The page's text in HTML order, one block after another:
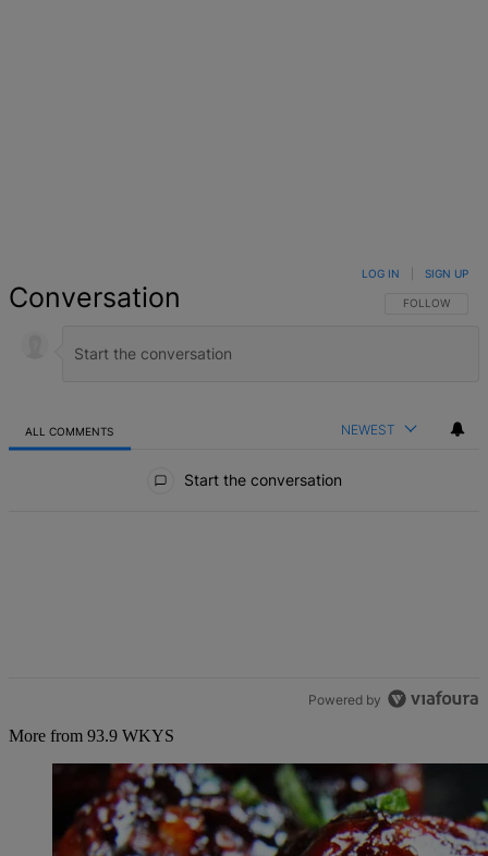
Conversation FOLLOW THIS
FOLLOW
LOG IN SIGN UP
ALL COMMENTS NEWEST
Start the conversation
Powered by
More from 93.9 WKYS